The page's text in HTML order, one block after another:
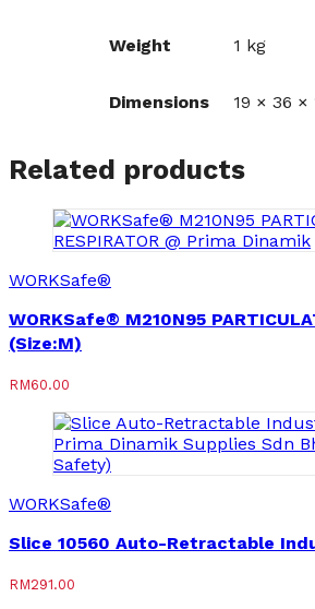
Weight 1 kg
Dimensions 19 × 36 ×
Related products
WORKSafe®
WORKSafe® M210N95
(Size:M)
RM60.00
WORKSafe®
Slice 10560 Auto-Retractable
RM291.00